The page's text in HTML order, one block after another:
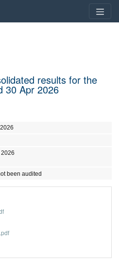
results for the
30 Apr 2026
2026
been audited